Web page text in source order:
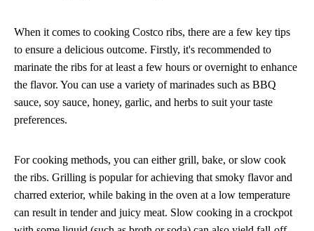
When it comes to cooking Costco ribs, there are a few key tips
to ensure a delicious outcome. Firstly, it's recommended to
marinate the ribs for at least a few hours or overnight to enhance
the flavor. You can use a variety of marinades such as BBQ
sauce, soy sauce, honey, garlic, and herbs to suit your taste
preferences.
For cooking methods, you can either grill, bake, or slow cook
the ribs. Grilling is popular for achieving that smoky flavor and
charred exterior, while baking in the oven at a low temperature
can result in tender and juicy meat. Slow cooking in a crockpot